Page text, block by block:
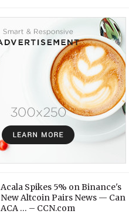
Acala Spikes 5% on Binance's
New Altcoin Pairs News — Can
ACA … – CCN.com